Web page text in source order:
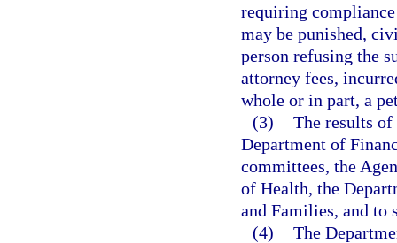
requiring
may be punished,
person refusing the
attorney fees,
whole or in part, a
(3) The results
Department of
committees, the
of Health, the
and Families, and to
(4) The